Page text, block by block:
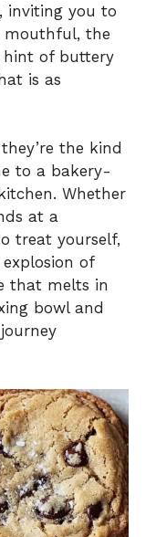
inviting you to
mouthful, the
hint of buttery
is as
the kind
to a bakery-
Whether
at a
treat yourself,
of
that melts in
bowl and